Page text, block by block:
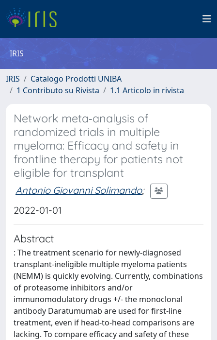
IRIS
IRIS
Catalogo Prodotti UNIBA
1 Contributo su Rivista
1.1 Articolo in rivista
Network meta‐analysis of
randomized trials in multiple
myeloma: Efficacy and safety in
frontline therapy for patients not
eligible for transplant
Antonio Giovanni Solimando;
2022-01-01
Abstract
: The treatment scenario for newly-diagnosed
transplant-ineligible multiple myeloma patients
(NEMM) is quickly evolving. Currently, combinations
of proteasome inhibitors and/or
immunomodulatory drugs +/- the monoclonal
antibody Daratumumab are used for first-line
treatment, even if head-to-head comparisons are
lacking. To compare efficacy and safety of these